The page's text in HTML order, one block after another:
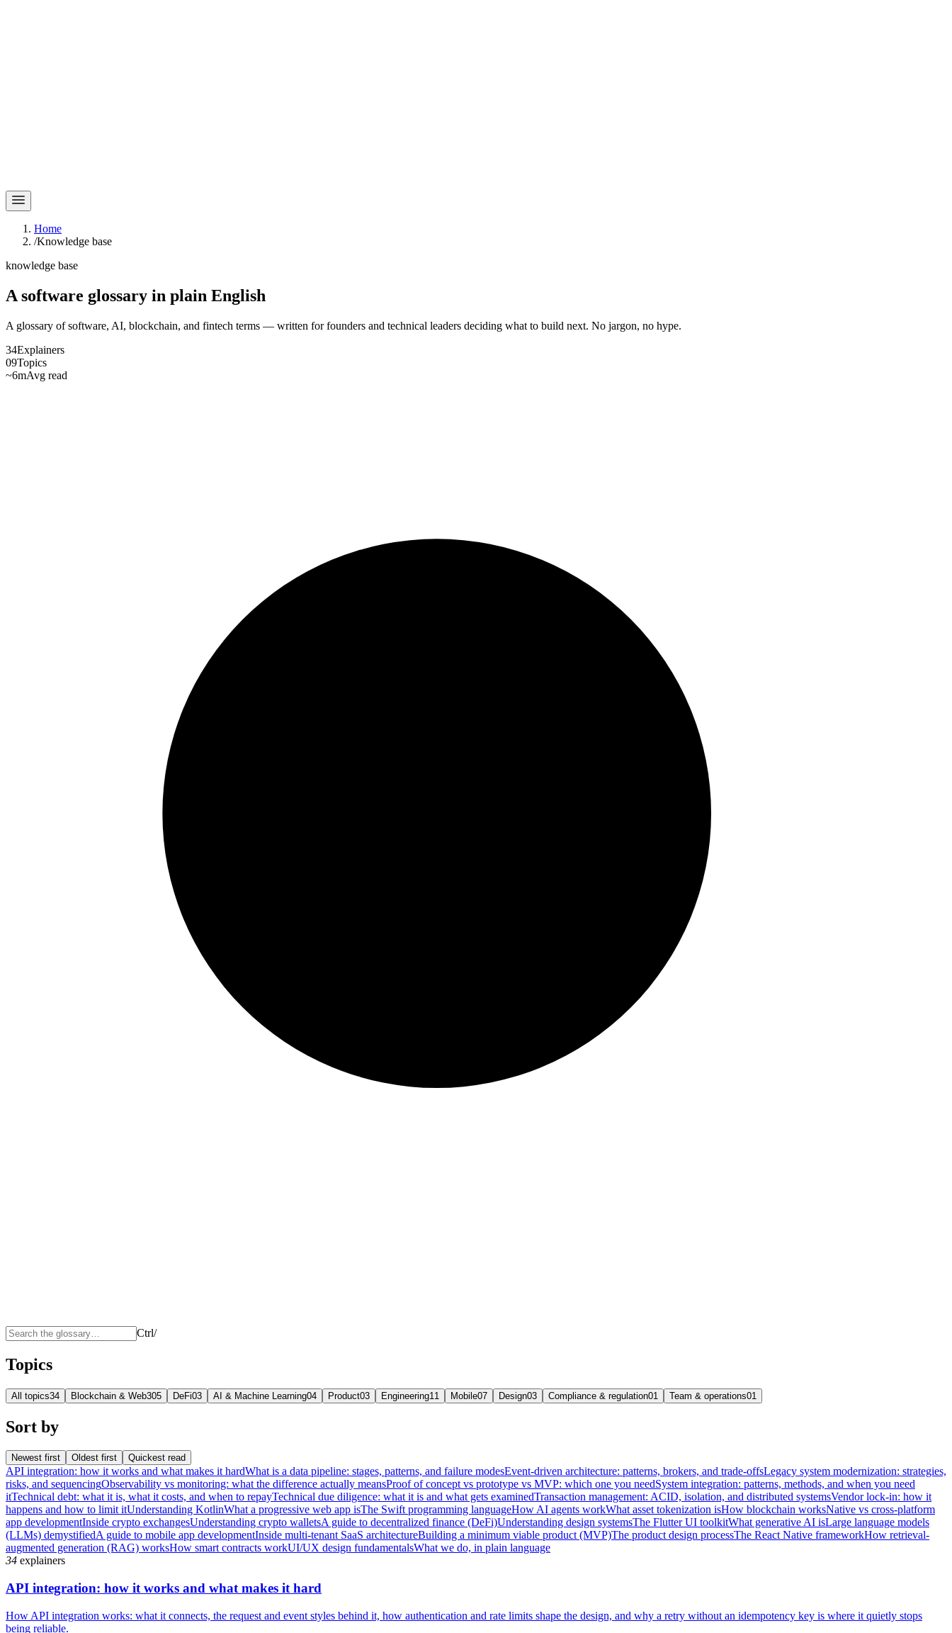
Home
/Knowledge base
knowledge base
A software glossary in plain English
A glossary of software, AI, blockchain, and fintech terms — written for founders and technical leaders deciding what to build next. No jargon, no hype.
34Explainers
09Topics
~6mAvg read
Ctrl/
Topics
All topics34 Blockchain & Web305 DeFi03 AI & Machine Learning04 Product03 Engineering11 Mobile07 Design03 Compliance & regulation01 Team & operations01
Sort by
Newest first Oldest first Quickest read
API integration: how it works and what makes it hardWhat is a data pipeline: stages, patterns, and failure modesEvent-driven architecture: patterns, brokers, and trade-offsLegacy system modernization: strategies,
risks, and sequencingObservability vs monitoring: what the difference actually meansProof of concept vs prototype vs MVP: which one you needSystem integration: patterns, methods, and when you need
itTechnical debt: what it is, what it costs, and when to repayTechnical due diligence: what it is and what gets examinedTransaction management: ACID, isolation, and distributed systemsVendor lock-in: how it
happens and how to limit itUnderstanding KotlinWhat a progressive web app isThe Swift programming languageHow AI agents workWhat asset tokenization isHow blockchain worksNative vs cross-platform
app developmentInside crypto exchangesUnderstanding crypto walletsA guide to decentralized finance (DeFi)Understanding design systemsThe Flutter UI toolkitWhat generative AI isLarge language models
(LLMs) demystifiedA guide to mobile app developmentInside multi-tenant SaaS architectureBuilding a minimum viable product (MVP)The product design processThe React Native frameworkHow retrieval-
augmented generation (RAG) worksHow smart contracts workUI/UX design fundamentalsWhat we do, in plain language
34 explainers
API integration: how it works and what makes it hard
How API integration works: what it connects, the request and event styles behind it, how authentication and rate limits shape the design, and why a retry without an idempotency key is where it quietly stops
being reliable.